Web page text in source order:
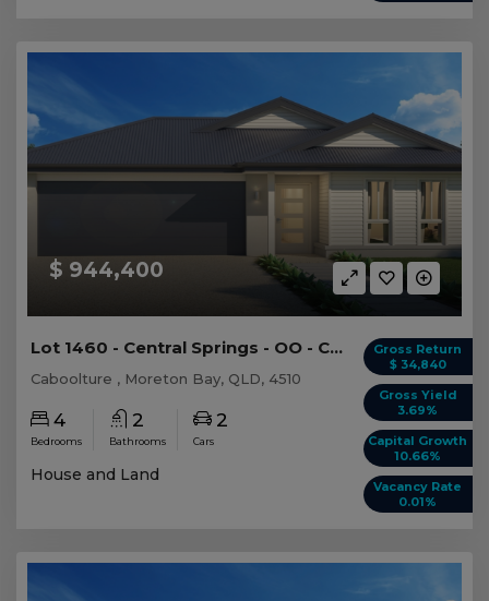
$ 944,400
Gross Return
$ 34,840
Gross Yield
3.69%
Capital Growth
10.66%
Vacancy Rate
0.01%
Lot 1460 - Central Springs - OO - Caboolture -...
Caboolture , Moreton Bay, QLD, 4510
4
Bedrooms
2
Bathrooms
2
Cars
House and Land